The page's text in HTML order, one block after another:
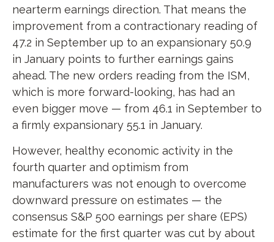
nearterm earnings direction. That means the
improvement from a contractionary reading of
47.2 in September up to an expansionary 50.9
in January points to further earnings gains
ahead. The new orders reading from the ISM,
which is more forward-looking, has had an
even bigger move — from 46.1 in September to
a firmly expansionary 55.1 in January.
However, healthy economic activity in the
fourth quarter and optimism from
manufacturers was not enough to overcome
downward pressure on estimates — the
consensus S&P 500 earnings per share (EPS)
estimate for the first quarter was cut by about